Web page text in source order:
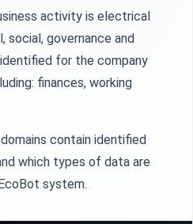
activity is electrical
social, governance and
for the company
finances, working
contain identified
which types of data are
system.